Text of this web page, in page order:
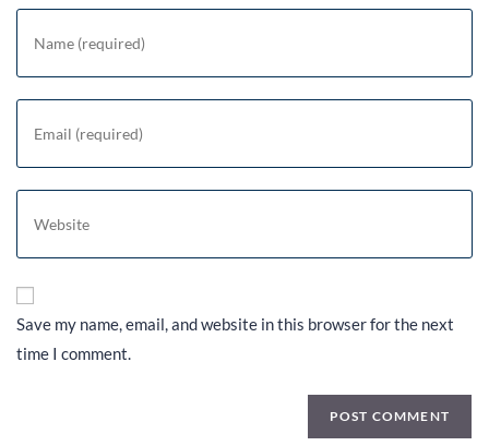
Save my name, email, and website in this browser for the next
time I comment.